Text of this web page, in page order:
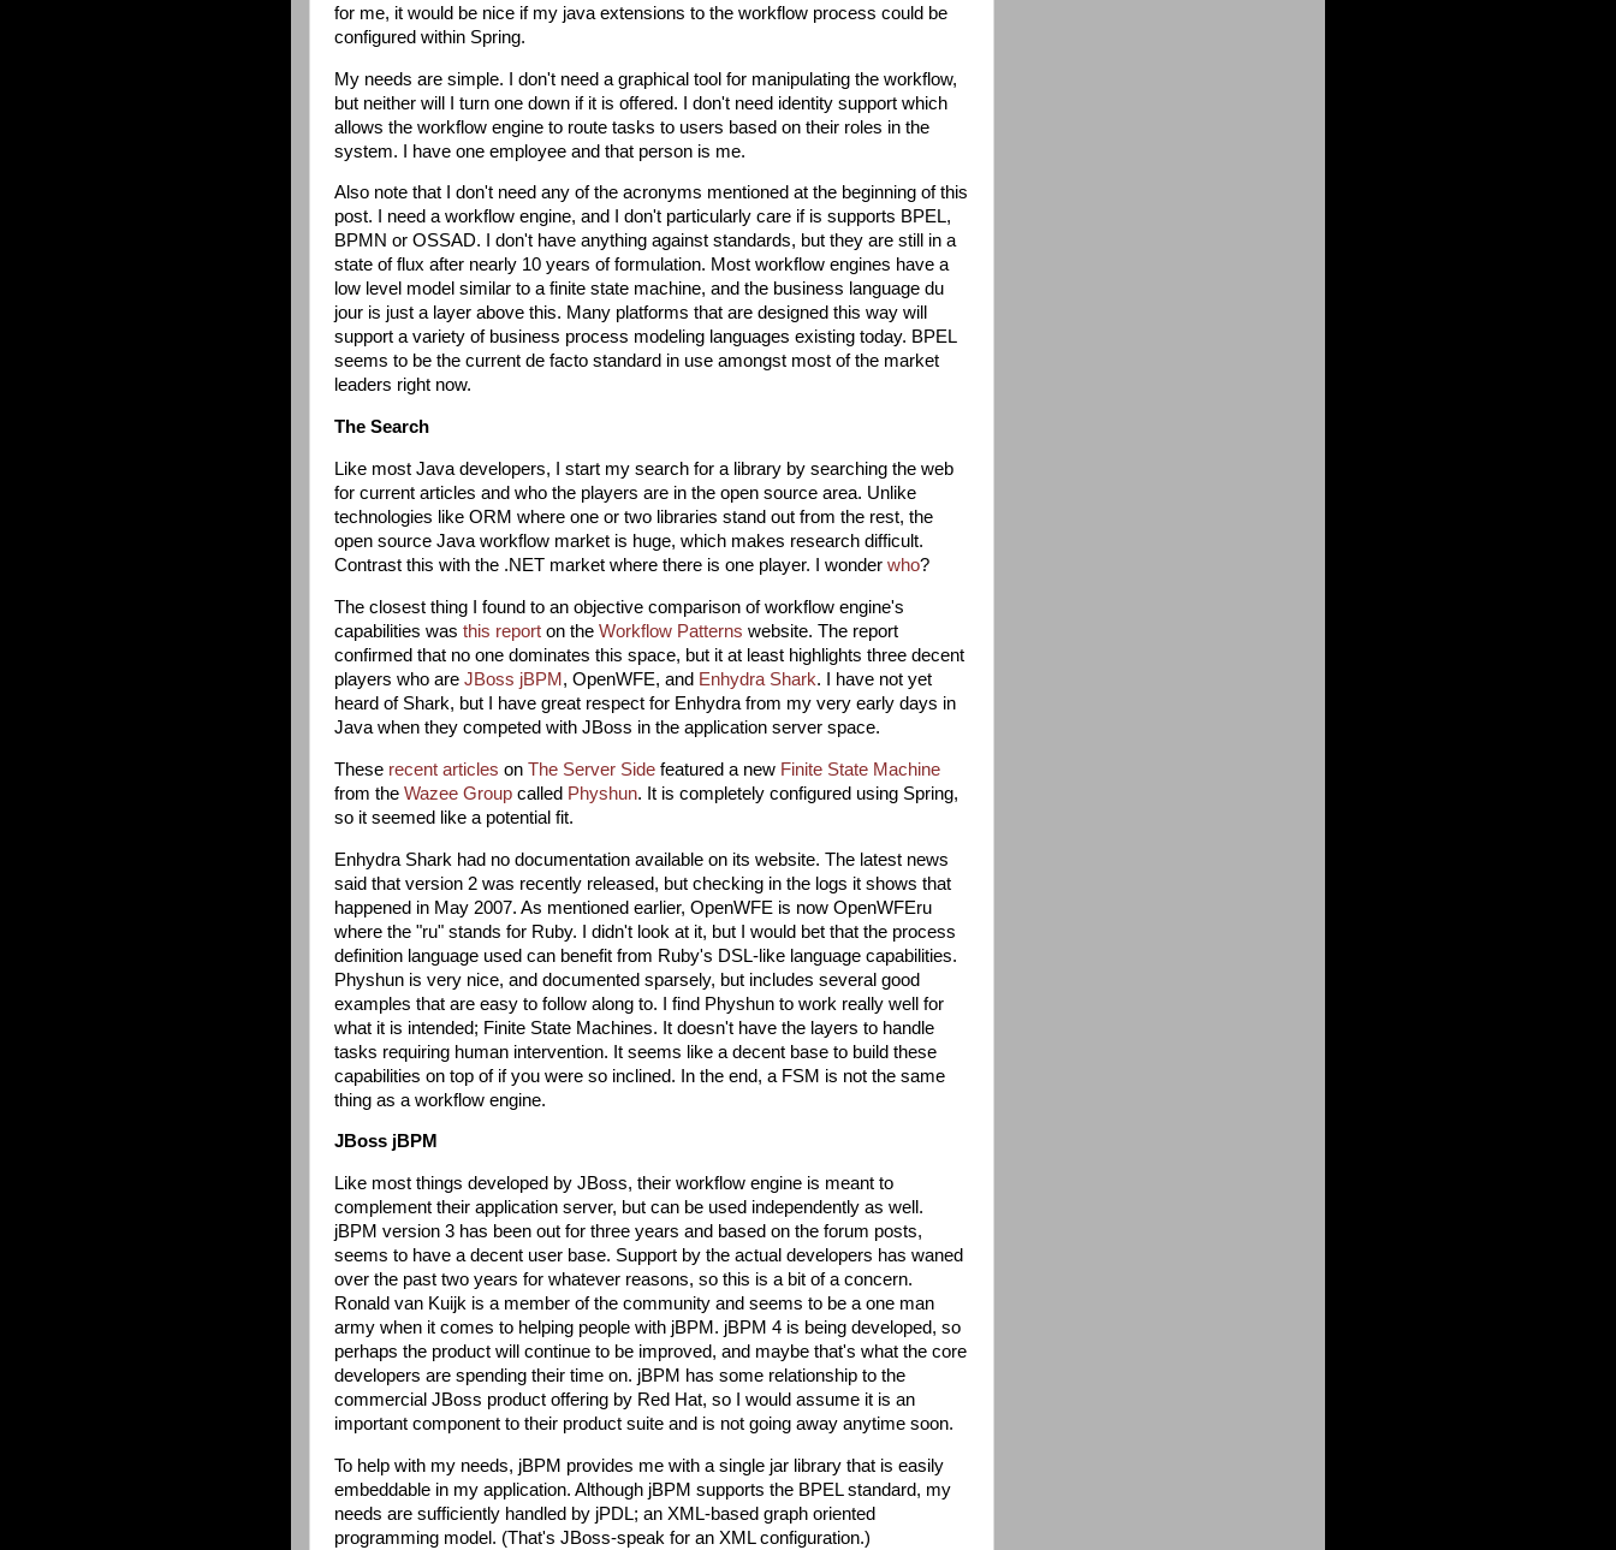
for me, it would be nice if my java extensions to the workflow process could be
configured within Spring.
My needs are simple. I don't need a graphical tool for manipulating the workflow,
but neither will I turn one down if it is offered. I don't need identity support which
allows the workflow engine to route tasks to users based on their roles in the
system. I have one employee and that person is me.
Also note that I don't need any of the acronyms mentioned at the beginning of this
post. I need a workflow engine, and I don't particularly care if is supports BPEL,
BPMN or OSSAD. I don't have anything against standards, but they are still in a
state of flux after nearly 10 years of formulation. Most workflow engines have a
low level model similar to a finite state machine, and the business language du
jour is just a layer above this. Many platforms that are designed this way will
support a variety of business process modeling languages existing today. BPEL
seems to be the current de facto standard in use amongst most of the market
leaders right now.
The Search
Like most Java developers, I start my search for a library by searching the web
for current articles and who the players are in the open source area. Unlike
technologies like ORM where one or two libraries stand out from the rest, the
open source Java workflow market is huge, which makes research difficult.
Contrast this with the .NET market where there is one player. I wonder who?
The closest thing I found to an objective comparison of workflow engine's
capabilities was this report on the Workflow Patterns website. The report
confirmed that no one dominates this space, but it at least highlights three decent
players who are JBoss jBPM , OpenWFE, and Enhydra Shark. I have not yet
heard of Shark, but I have great respect for Enhydra from my very early days in
Java when they competed with JBoss in the application server space.
These recent articles on The Server Side featured a new Finite State Machine
from the Wazee Group called Physhun. It is completely configured using Spring,
so it seemed like a potential fit.
Enhydra Shark had no documentation available on its website. The latest news
said that version 2 was recently released, but checking in the logs it shows that
happened in May 2007. As mentioned earlier, OpenWFE is now OpenWFEru
where the "ru" stands for Ruby. I didn't look at it, but I would bet that the process
definition language used can benefit from Ruby's DSL-like language capabilities.
Physhun is very nice, and documented sparsely, but includes several good
examples that are easy to follow along to. I find Physhun to work really well for
what it is intended; Finite State Machines. It doesn't have the layers to handle
tasks requiring human intervention. It seems like a decent base to build these
capabilities on top of if you were so inclined. In the end, a FSM is not the same
thing as a workflow engine.
JBoss jBPM
Like most things developed by JBoss, their workflow engine is meant to
complement their application server, but can be used independently as well.
jBPM version 3 has been out for three years and based on the forum posts,
seems to have a decent user base. Support by the actual developers has waned
over the past two years for whatever reasons, so this is a bit of a concern.
Ronald van Kuijk is a member of the community and seems to be a one man
army when it comes to helping people with jBPM. jBPM 4 is being developed, so
perhaps the product will continue to be improved, and maybe that's what the core
developers are spending their time on. jBPM has some relationship to the
commercial JBoss product offering by Red Hat, so I would assume it is an
important component to their product suite and is not going away anytime soon.
To help with my needs, jBPM provides me with a single jar library that is easily
embeddable in my application. Although jBPM supports the BPEL standard, my
needs are sufficiently handled by jPDL; an XML-based graph oriented
programming model. (That's JBoss-speak for an XML configuration.)